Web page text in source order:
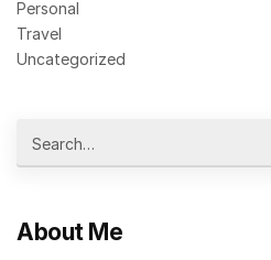
Personal
Travel
Uncategorized
About Me